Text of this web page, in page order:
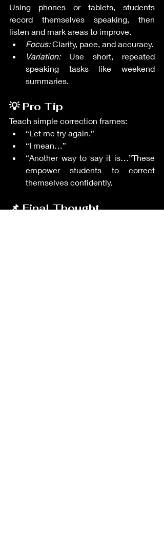
Using phones or tablets, students
record themselves speaking, then
listen and mark areas to improve.
Focus: Clarity, pace, and accuracy.
Variation: Use short, repeated
speaking tasks like weekend
summaries.
💡 Pro Tip
Teach simple correction frames:
“Let me try again.”
“I mean…”
“Another way to say it is…”These
empower students to correct
themselves confidently.
📌 Final Thought